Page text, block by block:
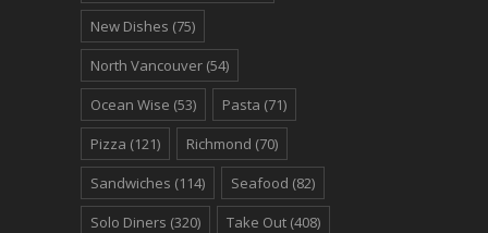
New Dishes (75)
North Vancouver (54)
Ocean Wise (53) Pasta (71)
Pizza (121) Richmond (70)
Sandwiches (114) Seafood (82)
Solo Diners (320) Take Out (408)